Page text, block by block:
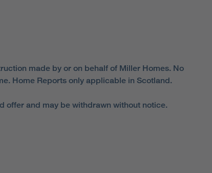
made by or on behalf of Miller Homes. No
Home Reports only applicable in Scotland.
offer and may be withdrawn without notice.